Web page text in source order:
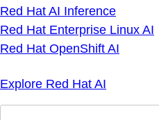
Red Hat AI Inference
Red Hat Enterprise Linux AI
Red Hat OpenShift AI
Explore Red Hat AI